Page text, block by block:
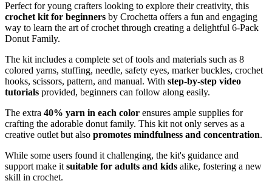
Perfect for young crafters looking to explore their creativity, this
crochet kit for beginners by Crochetta offers a fun and engaging
way to learn the art of crochet through creating a delightful 6-Pack
Donut Family.
The kit includes a complete set of tools and materials such as 8
colored yarns, stuffing, needle, safety eyes, marker buckles, crochet
hooks, scissors, pattern, and manual. With step-by-step video
tutorials provided, beginners can follow along easily.
The extra 40% yarn in each color ensures ample supplies for
crafting the adorable donut family. This kit not only serves as a
creative outlet but also promotes mindfulness and concentration.
While some users found it challenging, the kit's guidance and
support make it suitable for adults and kids alike, fostering a new
skill in crochet.